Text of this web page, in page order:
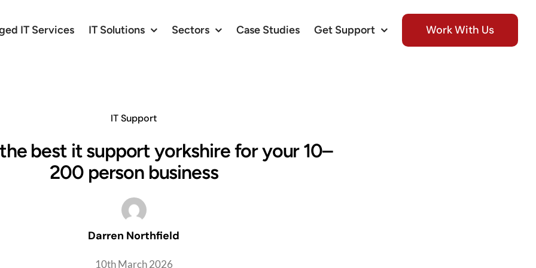
IT Services IT Solutions Sectors Case Studies Get Support Work With Us
IT Support
best it support yorkshire for your 10–
200 person business
Darren Northfield
10th March 2026